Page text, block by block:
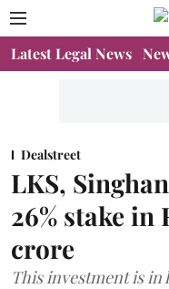
Latest Legal News
Dealstreet
LKS,
26% stake in
crore
This investment is